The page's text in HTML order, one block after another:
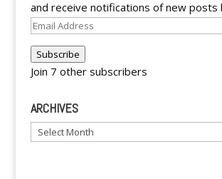
and receive notifications of new posts
Email
Subscribe
Join 7 other subscribers
ARCHIVES
Archives